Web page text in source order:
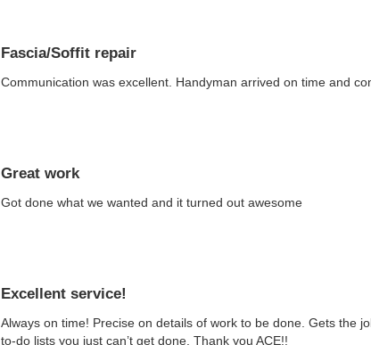
Fascia/Soffit repair
Communication was excellent. Handyman arrived on time and
Great work
Got done what we wanted and it turned out awesome
Excellent service!
Always on time! Precise on details of work to be done. Gets the
to-do lists you just can’t get done. Thank you ACE!!